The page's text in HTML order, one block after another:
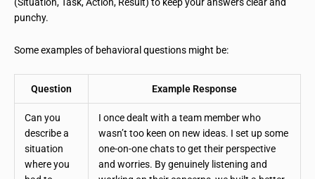
punchy.
Some examples of behavioral questions might be:
Question Example Response
Can you
describe a
situation
where you
I once dealt with a team member who
wasn’t too keen on new ideas. I set up some
one-on-one chats to get their perspective
and worries. By genuinely listening and